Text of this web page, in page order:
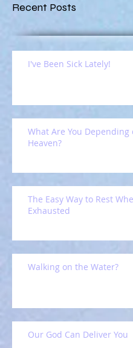
Recent Posts
I've Been Sick Lately!
What Are You Depending
Heaven?
The Easy Way to Rest
Exhausted
Walking on the Water?
Our God Can Deliver You